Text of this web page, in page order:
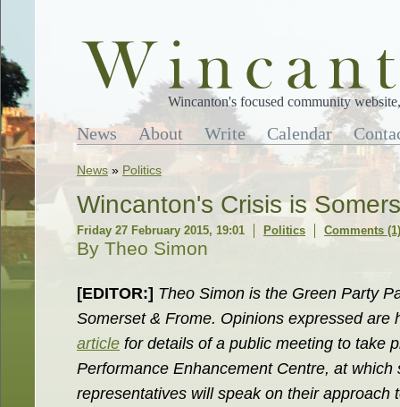
Wincanton's focused community
News About Write Calendar
News » Politics
Wincanton's Crisis is
Friday 27 February 2015, 19:01 Politics Comments (1)
By Theo Simon
[EDITOR:] Theo Simon is the Green Party
Somerset & Frome. Opinions expressed are
article for details of a public meeting to take
Performance Enhancement Centre, at which
representatives will speak on their approach